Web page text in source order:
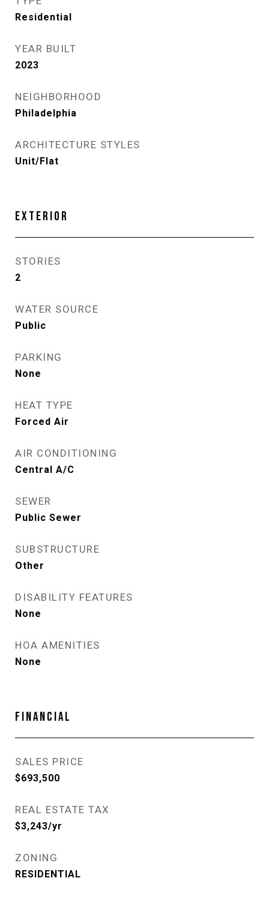
Residential
YEAR BUILT
2023
NEIGHBORHOOD
Philadelphia
ARCHITECTURE STYLES
Unit/Flat
EXTERIOR
STORIES
2
WATER SOURCE
Public
PARKING
None
HEAT TYPE
Forced Air
AIR CONDITIONING
Central A/C
SEWER
Public Sewer
SUBSTRUCTURE
Other
DISABILITY FEATURES
None
HOA AMENITIES
None
FINANCIAL
SALES PRICE
$693,500
REAL ESTATE TAX
$3,243/yr
ZONING
RESIDENTIAL